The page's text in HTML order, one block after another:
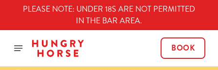
PLEASE NOTE: UNDER 18S ARE NOT PERMITTED
IN THE BAR AREA.
BOOK